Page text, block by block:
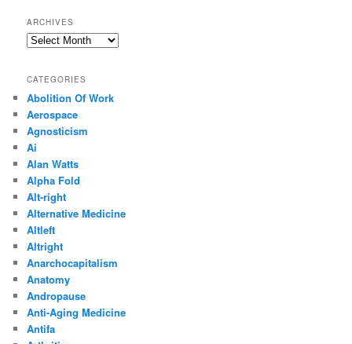
ARCHIVES
Archives
CATEGORIES
Abolition Of Work
Aerospace
Agnosticism
Ai
Alan Watts
Alpha Fold
Alt-right
Alternative Medicine
Altleft
Altright
Anarchocapitalism
Anatomy
Andropause
Anti-Aging Medicine
Antifa